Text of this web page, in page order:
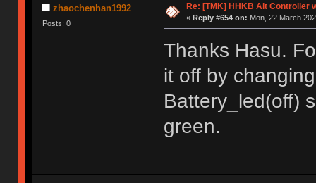
zhaochenhan1992
Posts: 0
Re: [TMK] HHKB Alt Controller
« Reply #654 on: Mon, 22 March
Thanks Hasu.
it off by
Battery_led(off)
green.